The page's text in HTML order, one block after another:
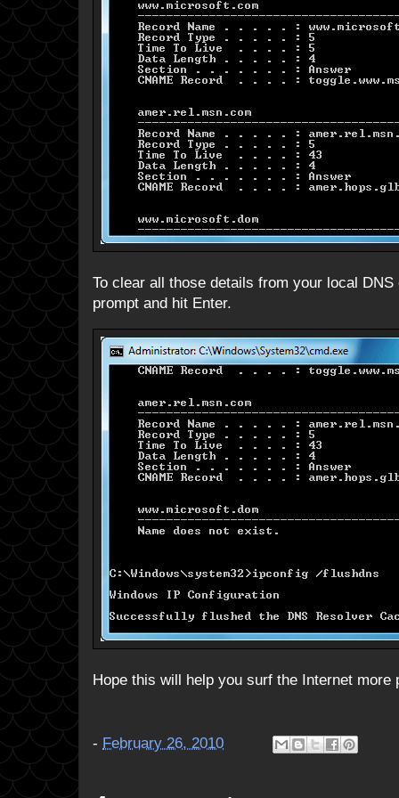
To clear all those details from your local
prompt and hit Enter.
Hope this will help you surf the Internet more
- February 26, 2010